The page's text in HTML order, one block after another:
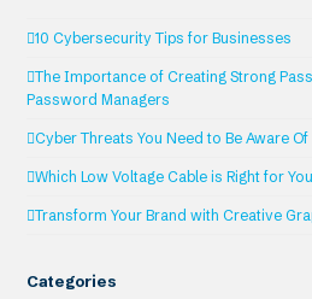
10 Cybersecurity Tips for Businesses
The Importance of Creating Strong
Password Managers
Cyber Threats You Need to Be Aware Of
Which Low Voltage Cable is Right for
Transform Your Brand with Creative
Categories